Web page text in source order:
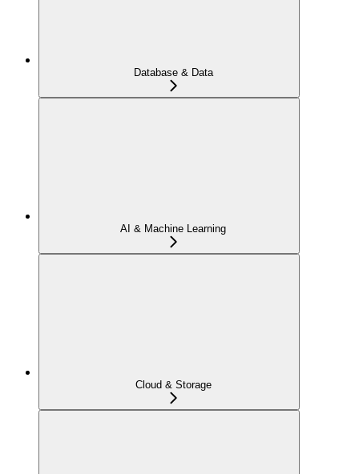
Database & Data
AI & Machine Learning
Cloud & Storage